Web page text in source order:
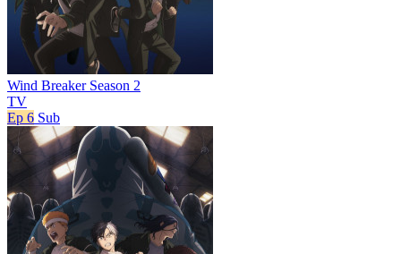
Wind Breaker Season 2
TV
Ep 6 Sub